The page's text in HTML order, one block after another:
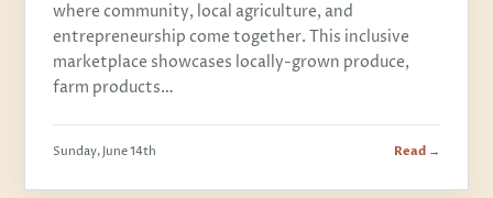
where community, local agriculture, and
entrepreneurship come together. This inclusive
marketplace showcases locally-grown produce,
farm products…
Sunday, June 14th Read →